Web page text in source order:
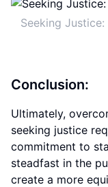
Seeking
Conclusion:
Ultimately,
seeking justice
commitment to
steadfast in the
create a more